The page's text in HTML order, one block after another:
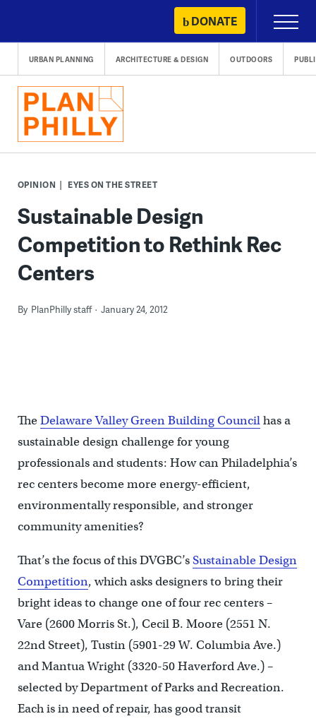
content
DONATE
Primary
Menu
URBAN PLANNING ARCHITECTURE & DESIGN OUTDOORS
OPINION EYES ON THE STREET
Sustainable Design
Competition to Rethink Rec
Centers
By PlanPhilly staff January 24, 2012
TheDelaware Valley Green Building Councilhas a
sustainable design challenge for young
professionals and students: How can Philadelphia’s
rec centers become more energy-efficient,
environmentally responsible, and stronger
community amenities?
That’s the focus of this DVGBC’sSustainable Design
Competition, which asks designers to bring their
bright ideas to change one of four rec centers –
Vare (2600 Morris St.), Cecil B. Moore (2551 N.
22nd Street), Tustin (5901-29 W. Columbia Ave.)
and Mantua Wright (3320-50 Haverford Ave.) –
selected by Department of Parks and Recreation.
Each is in need of repair, has good transit